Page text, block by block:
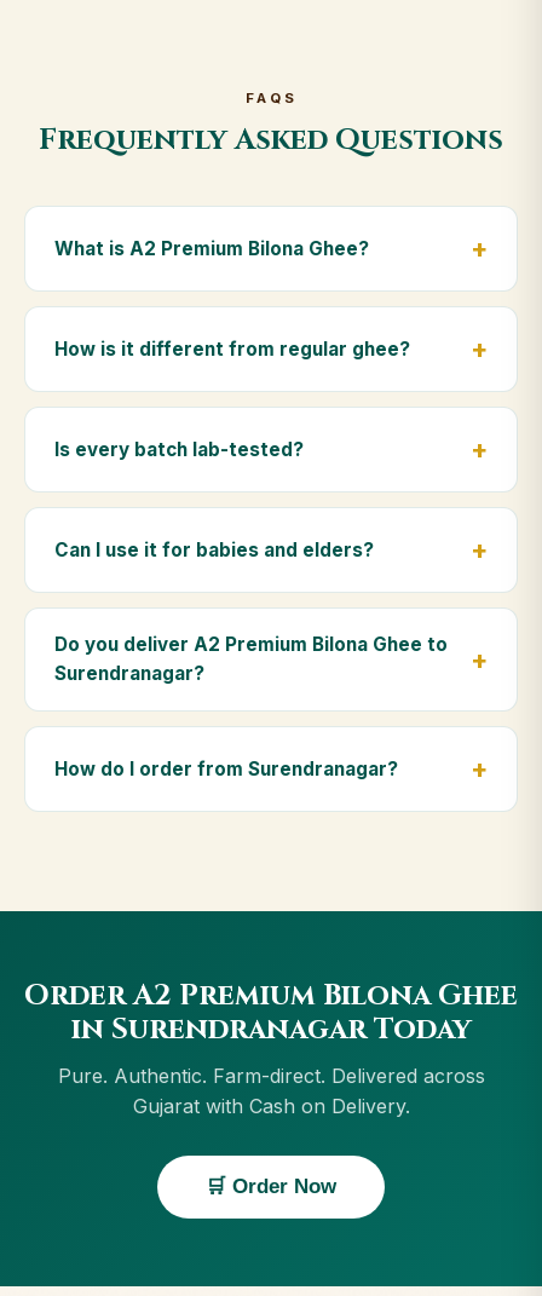
FAQS
Frequently Asked Questions
What is A2 Premium Bilona Ghee?
A2 Premium Bilona Ghee is made from the A2 milk of
from whole milk, hand-churns the butter, and slow-
cooks it on wood fire — preserving all natural
How is it different from regular ghee?
Regular ghee is made from mixed-breed (A1) cow
Premium Bilona Ghee uses hand-churned A2 milk
from Gir cows, making it easier to digest and far more
Is every batch lab-tested?
Yes. Every batch is lab-tested at certified
levels and the absence of any adulterants.
Can I use it for babies and elders?
Absolutely. Being pure and chemical-free, A2
Premium Bilona Ghee is ideal for baby food,
massage, and for elders as part of a daily Ayurvedic
Do you deliver A2 Premium Bilona Ghee to
Surendranagar?
Yes — we deliver to Surendranagar and across
Palanpur. Orders above ₹999 get free delivery, and
Cash on Delivery is available in Surendranagar.
How do I order from Surendranagar?
Delivery.
Order A2 Premium Bilona Ghee
in Surendranagar Today
Pure. Authentic. Farm-direct. Delivered across
Gujarat with Cash on Delivery.
🛒 Order Now